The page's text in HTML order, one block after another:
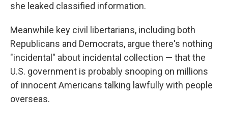
she leaked classified information.
Meanwhile key civil libertarians, including both
Republicans and Democrats, argue there's nothing
"incidental" about incidental collection — that the
U.S. government is probably snooping on millions
of innocent Americans talking lawfully with people
overseas.